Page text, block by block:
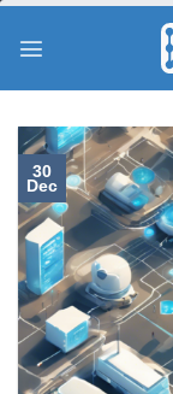
30
Dec